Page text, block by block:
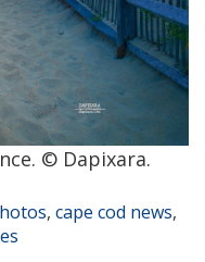
© Dapixara.
, cape cod news,